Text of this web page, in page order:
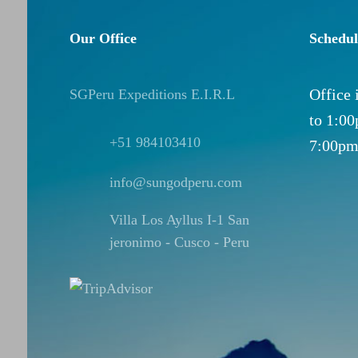
Our Office
SGPeru Expeditions E.I.R.L
+51 984103410
info@sungodperu.com
Villa Los Ayllus I-1 San
jeronimo - Cusco - Peru
Office
to